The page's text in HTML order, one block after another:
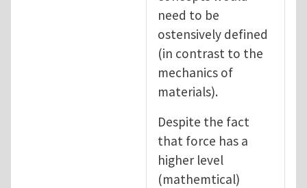
need to be
ostensively defined
(in contrast to the
mechanics of
materials).
Despite the fact
that force has a
higher level
(mathemtical)